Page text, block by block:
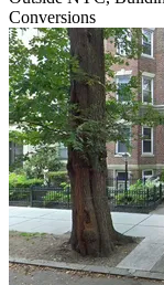
Conversions